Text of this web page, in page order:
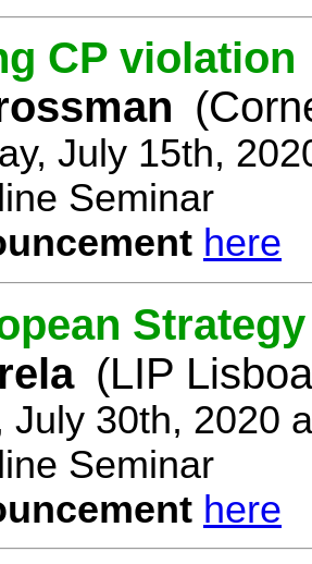
CP violation
July 15th,
Seminar
here
(LIP
July 30th, 2020
Seminar
here